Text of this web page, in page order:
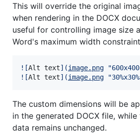
This will override the original
when rendering in the DOCX
useful for controlling image size
Word's maximum width
![Alt text] (image.png "600x400
![Alt text] (image.png "30%x30%
The custom dimensions will be
in the generated DOCX file,
data remains unchanged.